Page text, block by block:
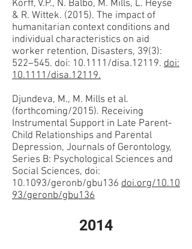
Korff, V.P., N. Balbo, M. Mills, L. Heyse
& R. Wittek. (2015). The impact of
humanitarian context conditions and
individual characteristics on aid
worker retention, Disasters, 39(3):
522–545. doi: 10.1111/disa.12119. doi:
10.1111/disa.12119.
Djundeva, M., M. Mills et al.
(forthcoming/2015). Receiving
Instrumental Support in Late Parent-
Child Relationships and Parental
Depression, Journals of Gerontology,
Series B: Psychological Sciences and
Social Sciences, doi:
10.1093/geronb/gbu136 doi.org/10.10
93/geronb/gbu136
2014